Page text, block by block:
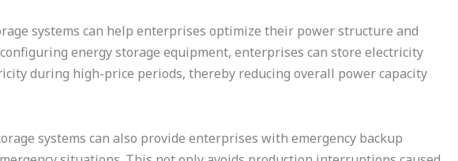
systems can help enterprises optimize their power structure and
energy storage equipment, enterprises can store electricity
during high-price periods, thereby reducing overall power capacity
systems can also provide enterprises with emergency backup